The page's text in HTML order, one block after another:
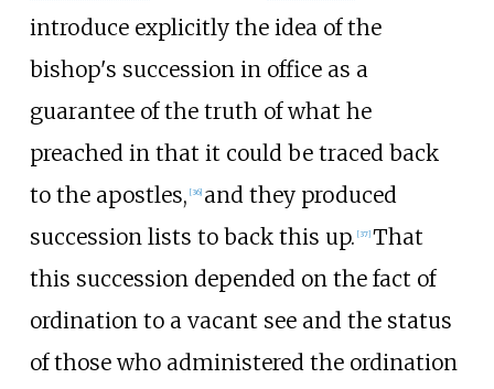
introduce explicitly the idea of the
bishop's succession in office as a
guarantee of the truth of what he
preached in that it could be traced back
to the apostles, [36] and they produced
succession lists to back this up. [37] That
this succession depended on the fact of
ordination to a vacant see and the status
of those who administered the ordination